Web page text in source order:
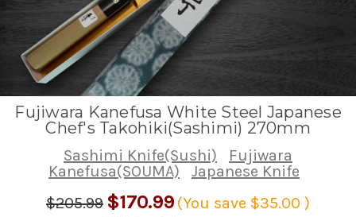
Fujiwara Kanefusa White Steel Japanese
Chef's Takohiki(Sashimi) 270mm
Sashimi Knife(Sushi)
Fujiwara
Kanefusa(SOUMA)
Japanese Knife
$205.99 $170.99 (You save $35.00 )